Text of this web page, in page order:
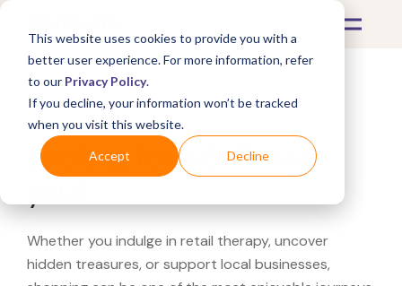
This website uses cookies to provide you with a
better user experience. For more information, refer
to our Privacy Policy.
If you decline, your information won’t be tracked
when you visit this website.
Accept Decline
What's Covered >
Looking for a Belk near
Whether you indulge in retail therapy, uncover
hidden treasures, or support local businesses,